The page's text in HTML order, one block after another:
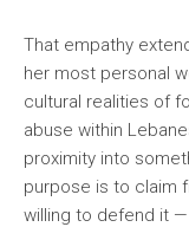
That empathy
her most personal
cultural realities of
abuse within
proximity into
purpose is to claim
willing to defend it